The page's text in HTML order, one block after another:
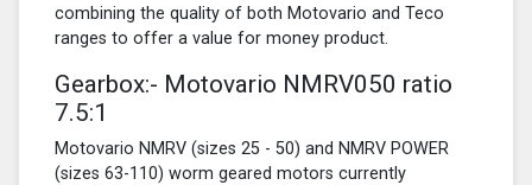
combining the quality of both Motovario and Teco
ranges to offer a value for money product.
Gearbox:- Motovario NMRV050 ratio
7.5:1
Motovario NMRV (sizes 25 - 50) and NMRV POWER
(sizes 63-110) worm geared motors currently